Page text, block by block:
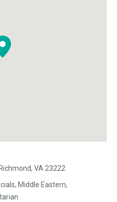
VA 23222
Middle Eastern,